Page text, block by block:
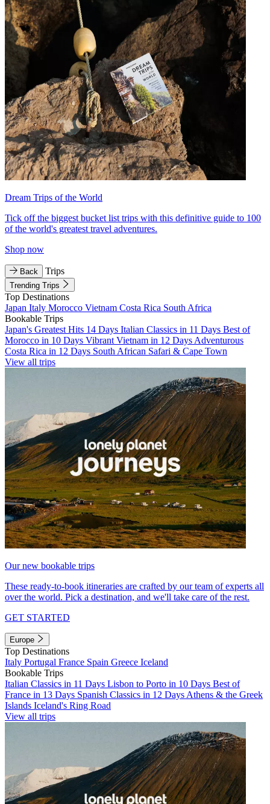
Dream Trips of the World
Tick off the biggest bucket list trips with this definitive guide to 100
of the world's greatest travel adventures.
Shop now
Back Trips
Trending Trips
Top Destinations
Japan Italy Morocco Vietnam Costa Rica South Africa
Bookable Trips
Japan's Greatest Hits 14 Days Italian Classics in 11 Days Best of
Morocco in 10 Days Vibrant Vietnam in 12 Days Adventurous
Costa Rica in 12 Days South African Safari & Cape Town
View all trips
Our new bookable trips
These ready-to-book itineraries are crafted by our team of experts all
over the world. Pick a destination, and we'll take care of the rest.
GET STARTED
Europe
Top Destinations
Italy Portugal France Spain Greece Iceland
Bookable Trips
Italian Classics in 11 Days Lisbon to Porto in 10 Days Best of
France in 13 Days Spanish Classics in 12 Days Athens & the Greek
Islands Iceland's Ring Road
View all trips